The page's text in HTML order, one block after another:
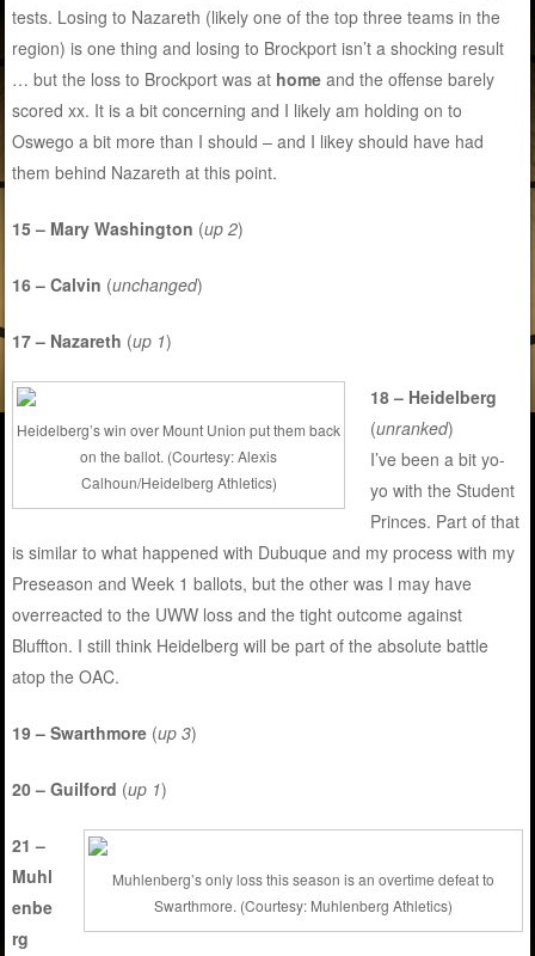
tests. Losing to Nazareth (likely one of the top three teams in the
region) is one thing and losing to Brockport isn’t a shocking result
… but the loss to Brockport was at home and the offense barely
scored xx. It is a bit concerning and I likely am holding on to
Oswego a bit more than I should – and I likey should have had
them behind Nazareth at this point.
15 – Mary Washington (up 2)
16 – Calvin (unchanged)
17 – Nazareth (up 1)
Heidelberg’s win over Mount Union put them back
on the ballot. (Courtesy: Alexis
Calhoun/Heidelberg Athletics)
18 – Heidelberg
(unranked)
I’ve been a bit yo-
yo with the Student
Princes. Part of that
is similar to what happened with Dubuque and my process with my
Preseason and Week 1 ballots, but the other was I may have
overreacted to the UWW loss and the tight outcome against
Bluffton. I still think Heidelberg will be part of the absolute battle
atop the OAC.
19 – Swarthmore (up 3)
20 – Guilford (up 1)
Muhlenberg’s only loss this season is an overtime defeat to
Swarthmore. (Courtesy: Muhlenberg Athletics)
21 –
Muhl
enbe
rg